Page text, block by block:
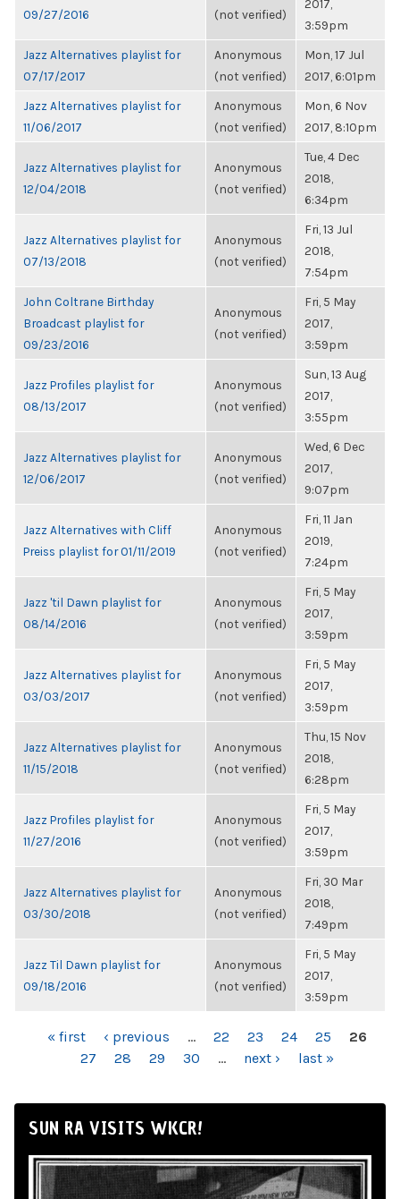
09/27/2016 (not verified)
2017,
3:59pm
Jazz Alternatives playlist for
07/17/2017
Anonymous
(not verified)
Mon, 17 Jul
2017, 6:01pm
Jazz Alternatives playlist for
11/06/2017
Anonymous
(not verified)
Mon, 6 Nov
2017, 8:10pm
Jazz Alternatives playlist for
12/04/2018
Anonymous
(not verified)
Tue, 4 Dec
2018,
6:34pm
Jazz Alternatives playlist for
07/13/2018
Anonymous
(not verified)
Fri, 13 Jul
2018,
7:54pm
John Coltrane Birthday
Broadcast playlist for
09/23/2016
Anonymous
(not verified)
Fri, 5 May
2017,
3:59pm
Jazz Profiles playlist for
08/13/2017
Anonymous
(not verified)
Sun, 13 Aug
2017,
3:55pm
Jazz Alternatives playlist for
12/06/2017
Anonymous
(not verified)
Wed, 6 Dec
2017,
9:07pm
Jazz Alternatives with Cliff
Preiss playlist for 01/11/2019
Anonymous
(not verified)
Fri, 11 Jan
2019,
7:24pm
Jazz 'til Dawn playlist for
08/14/2016
Anonymous
(not verified)
Fri, 5 May
2017,
3:59pm
Jazz Alternatives playlist for
03/03/2017
Anonymous
(not verified)
Fri, 5 May
2017,
3:59pm
Jazz Alternatives playlist for
11/15/2018
Anonymous
(not verified)
Thu, 15 Nov
2018,
6:28pm
Jazz Profiles playlist for
11/27/2016
Anonymous
(not verified)
Fri, 5 May
2017,
3:59pm
Jazz Alternatives playlist for
03/30/2018
Anonymous
(not verified)
Fri, 30 Mar
2018,
7:49pm
Jazz Til Dawn playlist for
09/18/2016
Anonymous
(not verified)
Fri, 5 May
2017,
3:59pm
PAGES« first ‹ previous … 22 23 24 25
26
27
28 29 30 … next › last »
SUN RA VISITS WKCR!